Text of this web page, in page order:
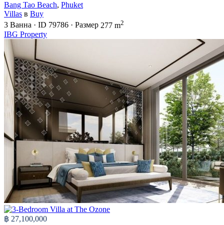
Bang Tao Beach, Phuket
Villas в Buy
3 Ванна · ID 79786 · Размер 277 m2
IBG Property
฿ 27,100,000